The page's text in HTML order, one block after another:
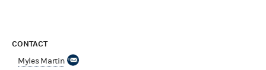
CONTACT
Myles Martin